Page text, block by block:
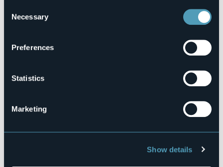
Selection
Necessary
Preferences
Statistics
Marketing
Show details
103072-CAF-00002
Corso Italia, 75 - Zoverallo